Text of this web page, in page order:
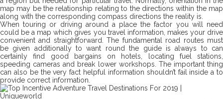
map may be the relationship relating to the directions within the map
along with the corresponding compass directions the reality is.
When touring or driving around a place the factor you will need
could be a map which gives you travel information, makes your drive
convenient and straightforward. The fundamental road routes must
be given additionally to want round the guide is always to can
certainly find good bargains on hotels, locating fuel stations,
speeding cameras and break lower workshops. The important thing
can also be the very fact helpful information shouldn’t fail inside a to
provide correct information.